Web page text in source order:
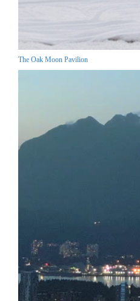
The Oak Moon Pavilion